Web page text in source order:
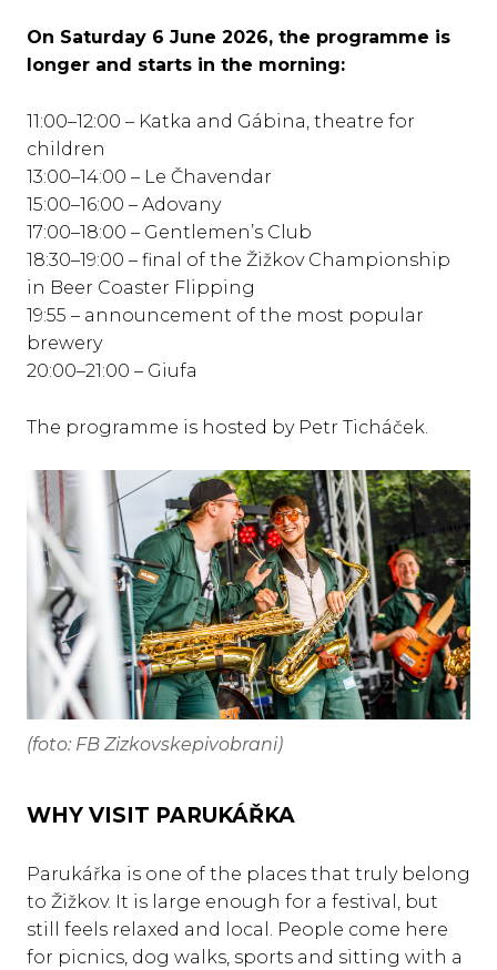
On Saturday 6 June 2026, the programme is
longer and starts in the morning:
11:00–12:00 – Katka and Gábina, theatre for
children
13:00–14:00 – Le Čhavendar
15:00–16:00 – Adovany
17:00–18:00 – Gentlemen’s Club
18:30–19:00 – final of the Žižkov Championship
in Beer Coaster Flipping
19:55 – announcement of the most popular
brewery
20:00–21:00 – Giufa
The programme is hosted by Petr Ticháček.
(foto: FB Zizkovskepivobrani)
WHY VISIT PARUKÁŘKA
Parukářka is one of the places that truly belong
to Žižkov. It is large enough for a festival, but
still feels relaxed and local. People come here
for picnics, dog walks, sports and sitting with a